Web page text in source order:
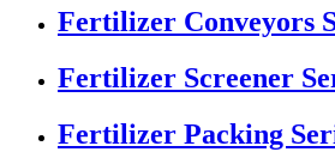
Fertilizer Conveyors
Fertilizer Screener
Fertilizer Packing